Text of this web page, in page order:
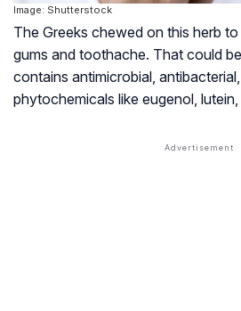
Image: Shutterstock
The Greeks chewed on this herb
gums and toothache. That could
contains antimicrobial,
phytochemicals like eugenol,